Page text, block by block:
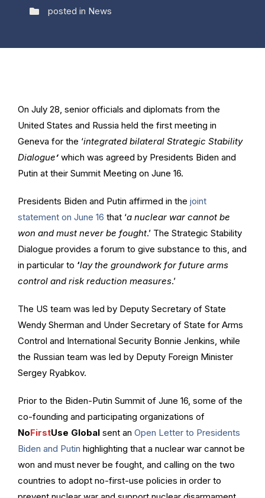
posted in News
On July 28, senior officials and diplomats from the
United States and Russia held the first meeting in
Geneva for the ‘integrated bilateral Strategic Stability
Dialogue’ which was agreed by Presidents Biden and
Putin at their Summit Meeting on June 16.
Presidents Biden and Putin affirmed in the joint
statement on June 16 that ‘a nuclear war cannot be
won and must never be fought.’ The Strategic Stability
Dialogue provides a forum to give substance to this, and
in particular to ‘lay the groundwork for future arms
control and risk reduction measures.’
The US team was led by Deputy Secretary of State
Wendy Sherman and Under Secretary of State for Arms
Control and International Security Bonnie Jenkins, while
the Russian team was led by Deputy Foreign Minister
Sergey Ryabkov.
Prior to the Biden-Putin Summit of June 16, some of the
co-founding and participating organizations of
NoFirstUse Global sent an Open Letter to Presidents
Biden and Putin highlighting that a nuclear war cannot be
won and must never be fought, and calling on the two
countries to adopt no-first-use policies in order to